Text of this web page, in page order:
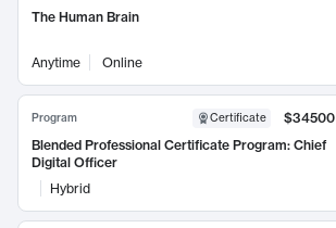
The Human Brain
Anytime Online
Program Certificate
$34500
Blended Professional Certificate Program: Chief
Digital Officer
Hybrid